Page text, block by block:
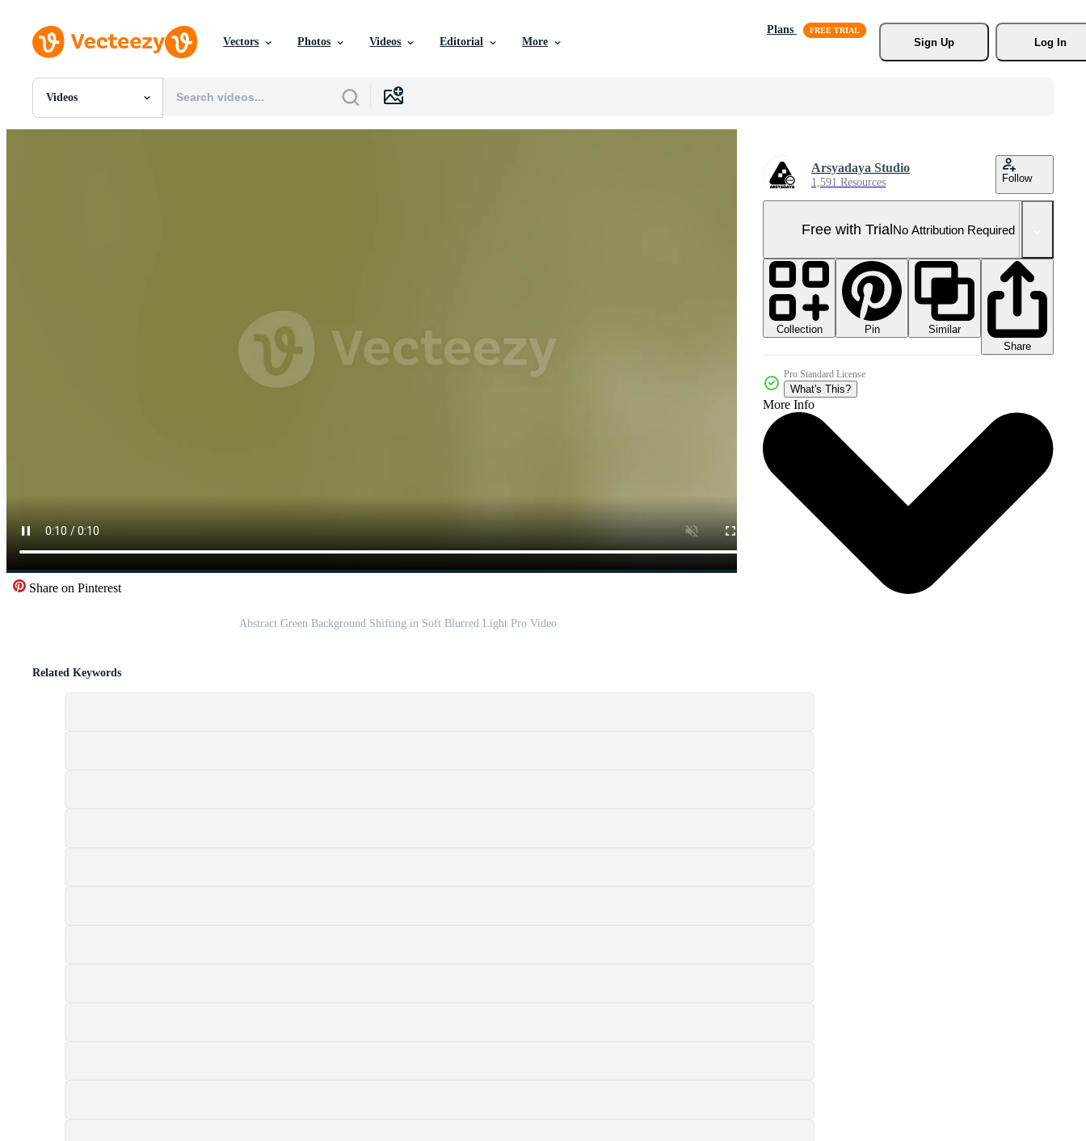
Vectors Photos Videos Editorial More
Plans
Sign Up
Log In
Videos
All Images
Share on Pinterest
Abstract Green Background Shifting in Soft Blurred Light Pro Video
Arsyadaya Studio
1,591 Resources Follow
Free with TrialNo Attribution Required
Collection Pin
Similar
Share
Pro Standard License
What's This?
More Info
Related Keywords